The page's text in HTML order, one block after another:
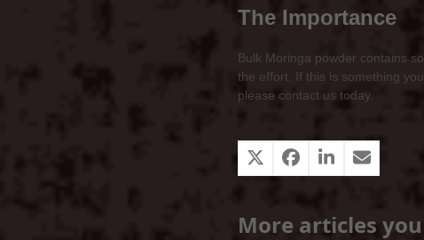
The Importance
Bulk Moringa powder contains
the effort. If this is something
please contact us today.
More articles